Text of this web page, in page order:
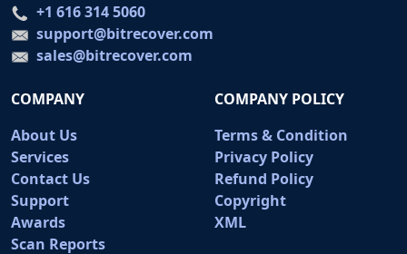
+1 616 314 5060
support@bitrecover.com
sales@bitrecover.com
COMPANY
About Us
Services
Contact Us
Support
Awards
Scan Reports
COMPANY POLICY
Terms & Condition
Privacy Policy
Refund Policy
Copyright
XML